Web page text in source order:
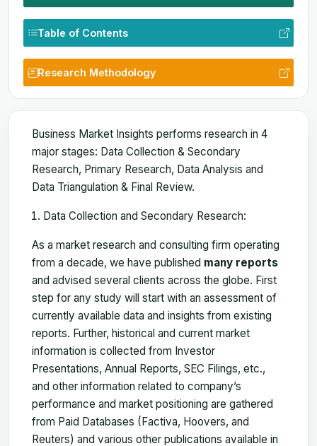
Table of Contents
Research Methodology
Business Market Insights performs research in 4
major stages: Data Collection & Secondary
Research, Primary Research, Data Analysis and
Data Triangulation & Final Review.
Data Collection and Secondary Research:
As a market research and consulting firm operating
from a decade, we have published many reports
and advised several clients across the globe. First
step for any study will start with an assessment of
currently available data and insights from existing
reports. Further, historical and current market
information is collected from Investor
Presentations, Annual Reports, SEC Filings, etc.,
and other information related to company’s
performance and market positioning are gathered
from Paid Databases (Factiva, Hoovers, and
Reuters) and various other publications available in